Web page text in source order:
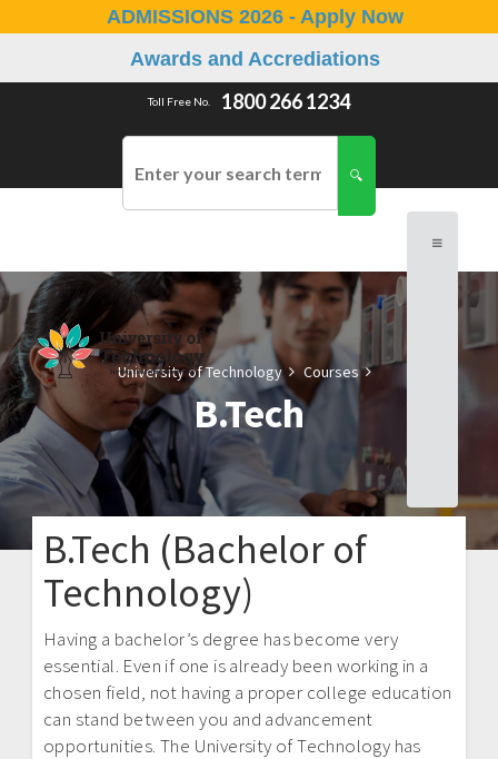
ADMISSIONS 2026 - Apply Now
Awards and Accrediations
Toll Free No. 1800 266 1234
University of Technology Courses
B.Tech
B.Tech (Bachelor of
Technology)
Having a bachelor’s degree has become very
essential. Even if one is already been working in a
chosen field, not having a proper college education
can stand between you and advancement
opportunities. The University of Technology has